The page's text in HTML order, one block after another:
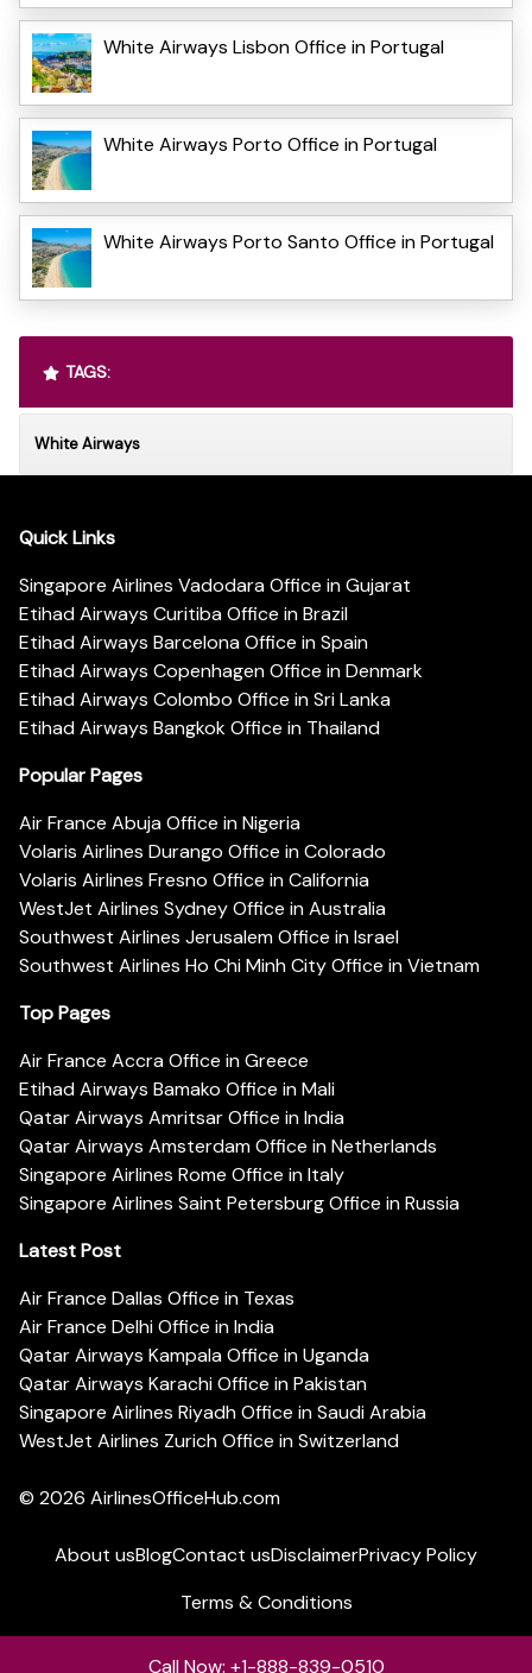
White Airways Lisbon Office in Portugal
White Airways Porto Office in Portugal
White Airways Porto Santo Office in Portugal
TAGS:
White Airways
Quick Links
Singapore Airlines Vadodara Office in Gujarat
Etihad Airways Curitiba Office in Brazil
Etihad Airways Barcelona Office in Spain
Etihad Airways Copenhagen Office in Denmark
Etihad Airways Colombo Office in Sri Lanka
Etihad Airways Bangkok Office in Thailand
Popular Pages
Air France Abuja Office in Nigeria
Volaris Airlines Durango Office in Colorado
Volaris Airlines Fresno Office in California
WestJet Airlines Sydney Office in Australia
Southwest Airlines Jerusalem Office in Israel
Southwest Airlines Ho Chi Minh City Office in Vietnam
Top Pages
Air France Accra Office in Greece
Etihad Airways Bamako Office in Mali
Qatar Airways Amritsar Office in India
Qatar Airways Amsterdam Office in Netherlands
Singapore Airlines Rome Office in Italy
Singapore Airlines Saint Petersburg Office in Russia
Latest Post
Air France Dallas Office in Texas
Air France Delhi Office in India
Qatar Airways Kampala Office in Uganda
Qatar Airways Karachi Office in Pakistan
Singapore Airlines Riyadh Office in Saudi Arabia
WestJet Airlines Zurich Office in Switzerland
© 2026 AirlinesOfficeHub.com
About usBlogContact usDisclaimerPrivacy Policy
Terms & Conditions
Call Now: +1-888-839-0510